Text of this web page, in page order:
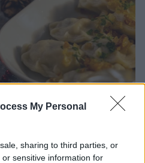
My Personal
sharing to third parties, or
sensitive information for
στον μπουφέ - 5 νόστιμες